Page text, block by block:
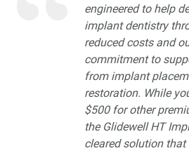
engineered to help
implant dentistry
reduced costs and
commitment to
from implant
restoration. While
$500 for other
the Glidewell HT
cleared solution